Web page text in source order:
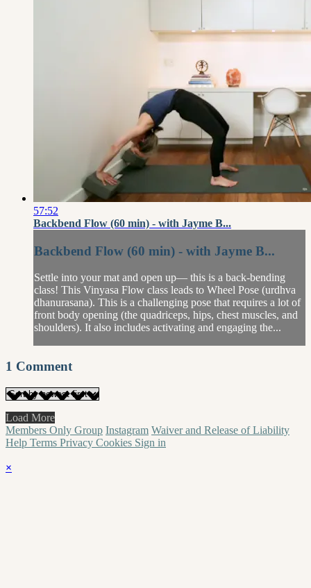
57:52
Backbend Flow (60 min) - with Jayme B...
Backbend Flow (60 min) - with Jayme B...
Settle into your mat and open up— this is a back-bending
class! This Vinyasa Flow class leads to Wheel Pose (urdhva
dhanurasana). This is a challenging pose that requires a lot of
front body opening (the quadriceps, hips, chest muscles, and
shoulders). It also includes activating and engaging the...
1 Comment
Load More
Members Only Group Instagram Waiver and Release of Liability
Help Terms Privacy Cookies Sign in
×